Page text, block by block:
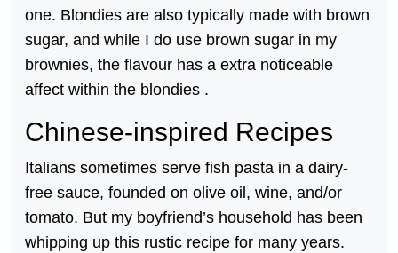
one. Blondies are also typically made with brown
sugar, and while I do use brown sugar in my
brownies, the flavour has a extra noticeable
affect within the blondies .
Chinese-inspired Recipes
Italians sometimes serve fish pasta in a dairy-
free sauce, founded on olive oil, wine, and/or
tomato. But my boyfriend’s household has been
whipping up this rustic recipe for many years.